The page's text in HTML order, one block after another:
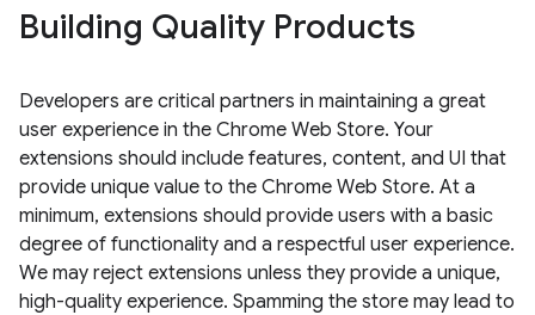
Building Quality Products
Developers are critical partners in maintaining a great
user experience in the Chrome Web Store. Your
extensions should include features, content, and UI that
provide unique value to the Chrome Web Store. At a
minimum, extensions should provide users with a basic
degree of functionality and a respectful user experience.
We may reject extensions unless they provide a unique,
high-quality experience. Spamming the store may lead to